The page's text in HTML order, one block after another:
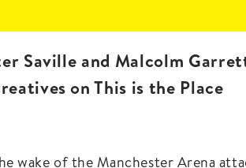
Saville and Malcolm
on This is the Place
wake of the Manchester Arena